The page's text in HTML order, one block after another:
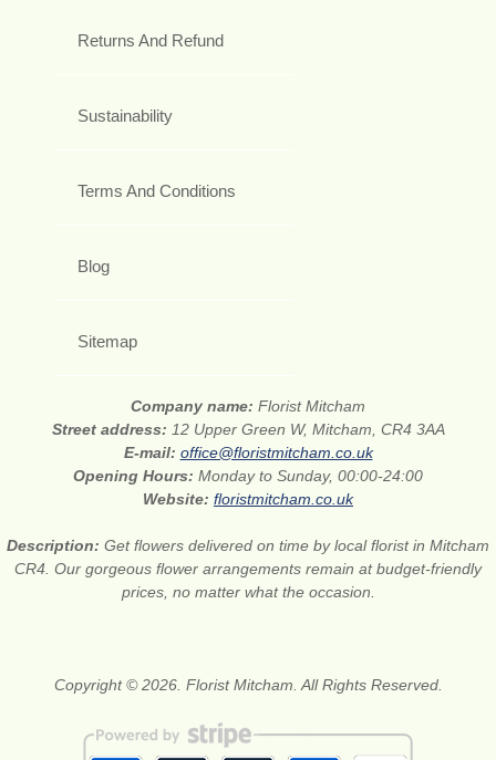
Returns And Refund
Sustainability
Terms And Conditions
Blog
Sitemap
Company name: Florist Mitcham
Street address: 12 Upper Green W, Mitcham, CR4 3AA
E-mail: office@floristmitcham.co.uk
Opening Hours: Monday to Sunday, 00:00-24:00
Website: floristmitcham.co.uk
Description: Get flowers delivered on time by local florist in Mitcham
CR4. Our gorgeous flower arrangements remain at budget-friendly
prices, no matter what the occasion.
Copyright © 2026. Florist Mitcham. All Rights Reserved.